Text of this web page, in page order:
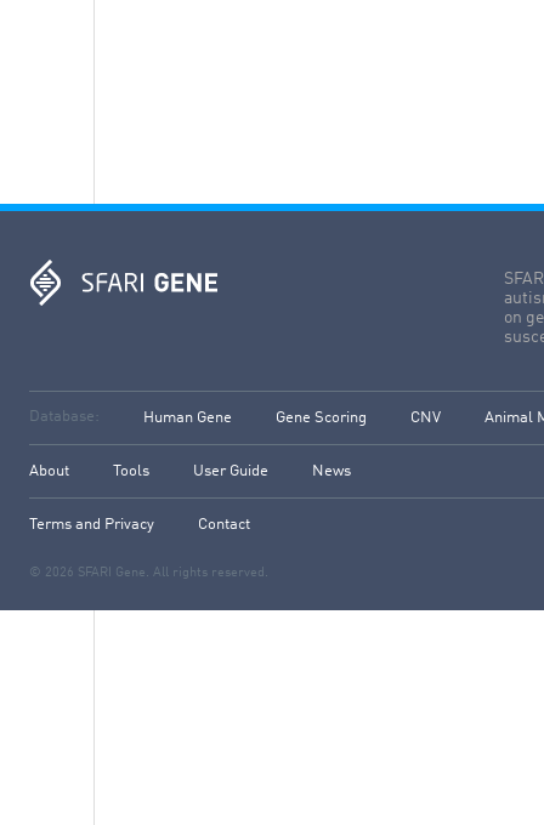
on
Database: Human Gene Gene Scoring CNV Animal
About Tools User Guide News
Terms and Privacy Contact
© 2026 SFARI Gene. All rights reserved.